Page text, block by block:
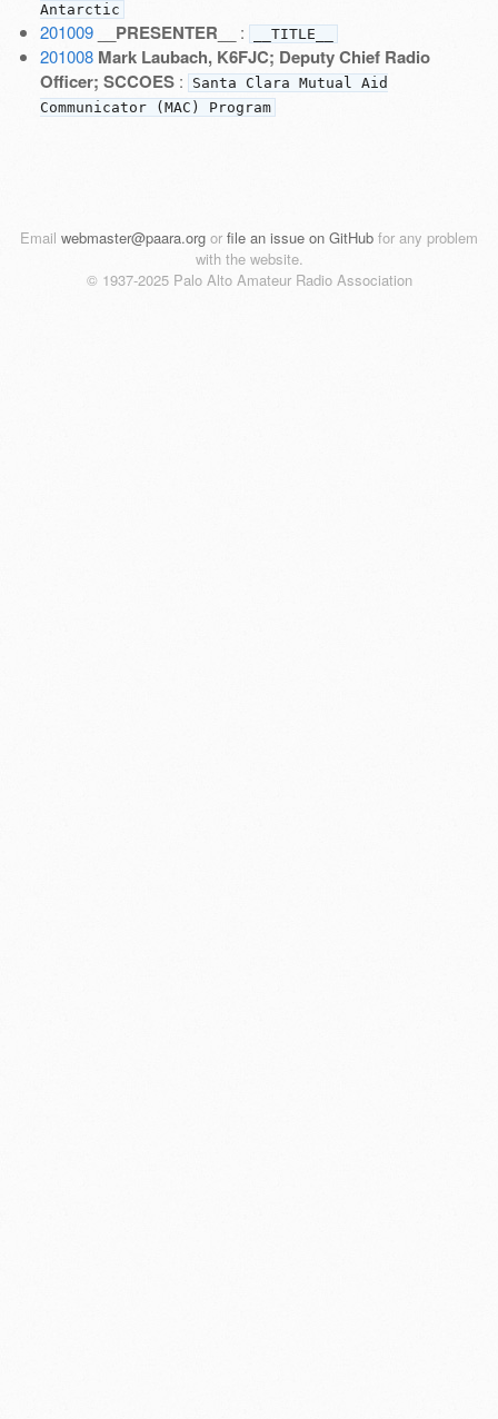
Antarctic
201009 __PRESENTER__ : __TITLE__
201008 Mark Laubach, K6FJC; Deputy Chief Radio
Officer; SCCOES:
Santa Clara Mutual Aid
Communicator (MAC) Program
Email webmaster@paara.org or file an issue on GitHub for any problem
with the website.
© 1937-2025 Palo Alto Amateur Radio Association